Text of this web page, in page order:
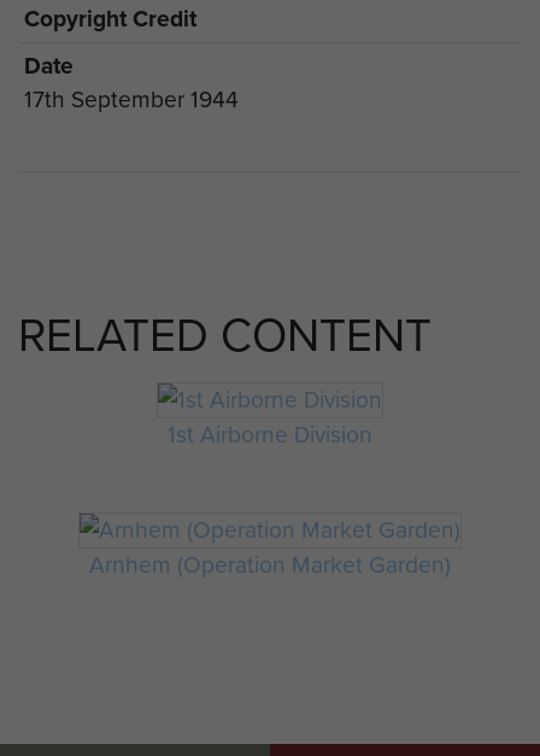
Copyright Credit
Date
17th September 1944
RELATED CONTENT
1st Airborne Division
Arnhem (Operation Market Garden)